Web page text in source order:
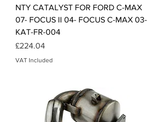
NTY CATALYST FOR FORD C-MAX
07- FOCUS II 04- FOCUS C-MAX 03-
KAT-FR-004
Price
£224.04
VAT Included